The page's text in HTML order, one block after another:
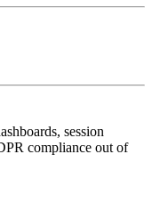
session
compliance out of